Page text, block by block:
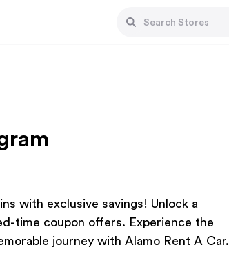
with exclusive savings! Unlock a
time coupon offers. Experience the
journey with Alamo Rent A Car.